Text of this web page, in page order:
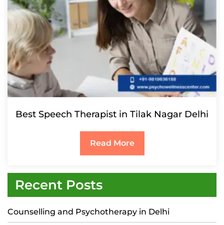
Best Speech Therapist in Tilak Nagar Delhi
Read More
Recent Posts
Counselling and Psychotherapy in Delhi